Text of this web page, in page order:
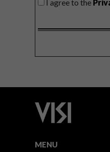
I agree to the
MENU